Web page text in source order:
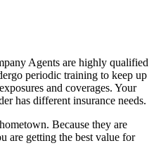
Agents are highly qualified
periodic training to keep up
and coverages. Your
has different insurance needs.
Because they are
are getting the best value for